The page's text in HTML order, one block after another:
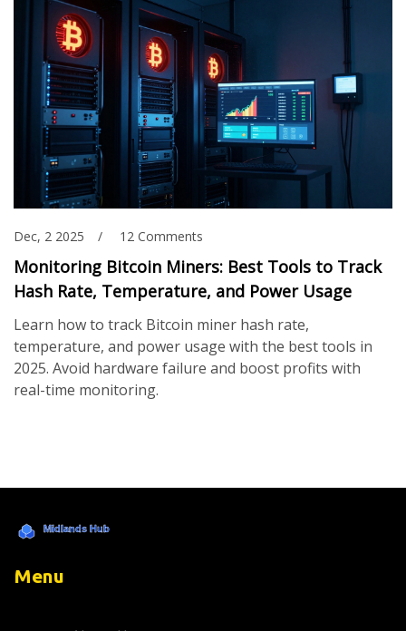
Dec, 2 2025 12 Comments
Monitoring Bitcoin Miners: Best Tools to Track
Hash Rate, Temperature, and Power Usage
Learn how to track Bitcoin miner hash rate,
temperature, and power usage with the best tools in
2025. Avoid hardware failure and boost profits with
real-time monitoring.
Menu